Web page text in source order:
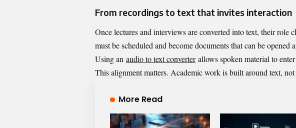
From recordings to text that invites interaction
Once lectures and interviews are converted into text, their role
must be scheduled and become documents that can be opened
Using an audio to text converterallows spoken material to enter
This alignment matters. Academic work is built around text,
More Read